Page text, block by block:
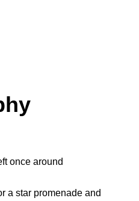
once around
a star promenade and